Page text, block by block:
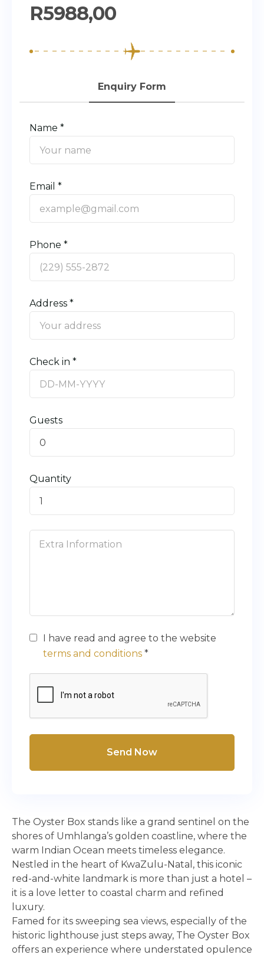
The Oyster Box stands like a grand sentinel on the
shores of Umhlanga’s golden coastline, where the
warm Indian Ocean meets timeless elegance.
Nestled in the heart of KwaZulu-Natal, this iconic
red-and-white landmark is more than just a hotel –
it is a love letter to coastal charm and refined
luxury.
Famed for its sweeping sea views, especially of the
historic lighthouse just steps away, The Oyster Box
offers an experience where understated opulence
R5988,00
Enquiry Form
Name *
Email *
Phone *
Address *
Check in *
Guests
0
Quantity
I have read and agree to the website
terms and conditions *
Send Now